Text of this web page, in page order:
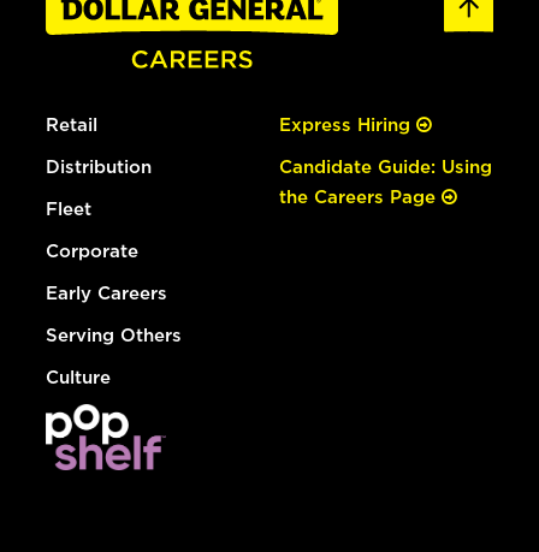
Retail
Distribution
Fleet
Corporate
Early Careers
Serving Others
Culture
Express Hiring
Candidate Guide: Using
the Careers Page